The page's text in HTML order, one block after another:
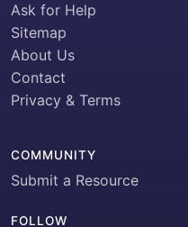
Ask for Help
Sitemap
About Us
Contact
Privacy & Terms
COMMUNITY
Submit a Resource
FOLLOW